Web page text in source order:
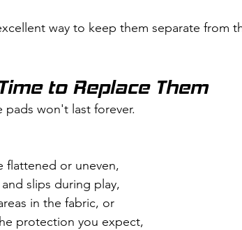
way to keep them separate from
to Replace Them
pads won't last forever.
flattened or uneven,
slips during play,
in the fabric, or
protection you expect,